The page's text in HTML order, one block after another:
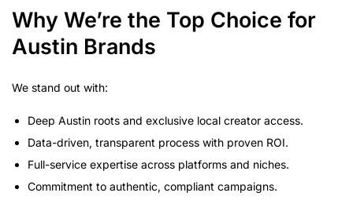
Why We’re the Top Choice for
Austin Brands
We stand out with:
Deep Austin roots and exclusive local creator access.
Data-driven, transparent process with proven ROI.
Full-service expertise across platforms and niches.
Commitment to authentic, compliant campaigns.